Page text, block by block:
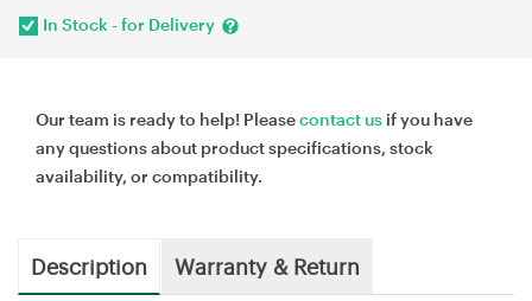
In Stock - for Delivery
Our team is ready to help! Pleasecontact us if you have
any questions about product specifications, stock
availability, or compatibility.
Description Warranty & Return